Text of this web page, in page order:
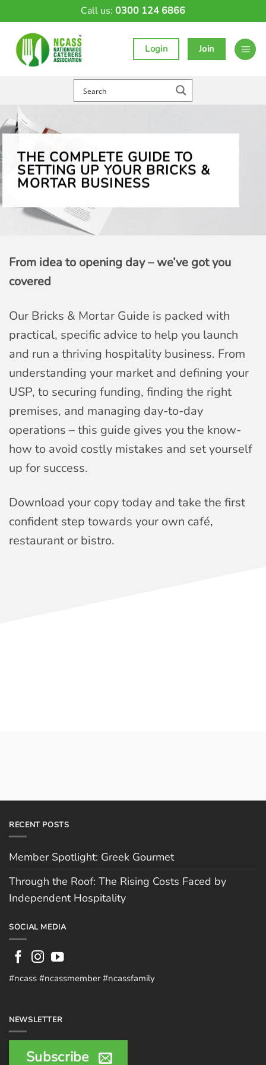
Call us: 0300 124 6866
Login Join
THE COMPLETE GUIDE TO
SETTING UP YOUR BRICKS &
MORTAR BUSINESS
From idea to opening day – we’ve got you
covered
Our Bricks & Mortar Guide is packed with
practical, specific advice to help you launch
and run a thriving hospitality business. From
understanding your market and defining your
USP, to securing funding, finding the right
premises, and managing day-to-day
operations – this guide gives you the know-
how to avoid costly mistakes and set yourself
up for success.
Download your copy today and take the first
confident step towards your own café,
restaurant or bistro.
RECENT POSTS
Member Spotlight: Greek Gourmet
Through the Roof: The Rising Costs Faced by
Independent Hospitality
SOCIAL MEDIA
#ncass #ncassmember #ncassfamily
NEWSLETTER
Subscribe